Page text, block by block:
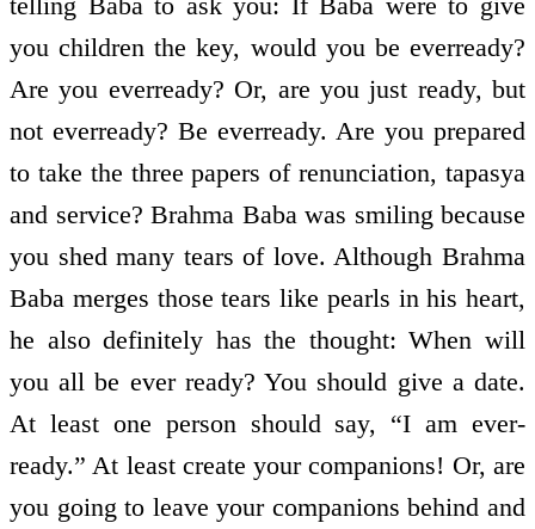
you children the key, would you be ever­ready?
Are you ever­ready? Or, are you just ready, but
not ever­ready? Be ever­ready. Are you prepared
to take the three papers of renunciation, tapasya
and service? Brahma Baba was smiling because
you shed many tears of love. Although Brahma
Baba merges those tears like pearls in his heart,
he also definitely has the thought: When will
you all be ever­ ready? You should give a date.
At least one person should say, “I am ever­
ready.” At least create your companions! Or, are
you going to leave your companions behind and